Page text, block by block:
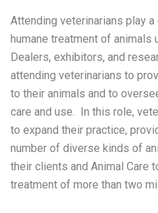
Attending veterinarians play
humane treatment of animals
Dealers, exhibitors, and
attending veterinarians to
to their animals and to
care and use. In this role,
to expand their practice,
number of diverse kinds of
their clients and Animal Care
treatment of more than two